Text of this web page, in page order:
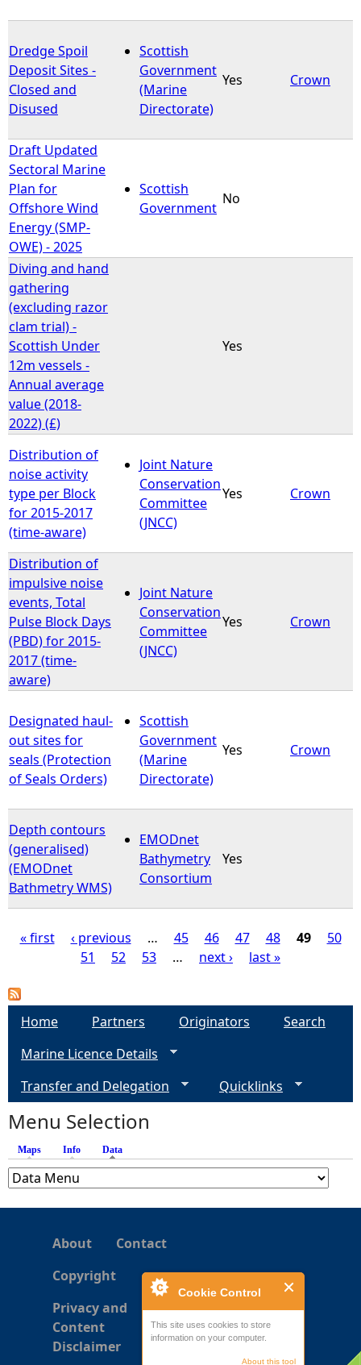
Cookie Control
This site uses cookies to store
information on your computer.
About this tool
Dredge Spoil
Deposit Sites -
Closed and
Disused
Scottish
Government
(Marine
Directorate)
Yes Crown
Draft Updated
Sectoral Marine
Plan for
Offshore Wind
Energy (SMP-
OWE) - 2025
Scottish
Government
No
Diving and hand
gathering
(excluding razor
clam trial) -
Scottish Under
12m vessels -
Annual average
value (2018-
2022) (£)
Yes
Distribution of
noise activity
type per Block
for 2015-2017
(time-aware)
Joint Nature
Conservation
Committee
(JNCC)
Yes Crown
Distribution of
impulsive noise
events, Total
Pulse Block Days
(PBD) for 2015-
2017 (time-
aware)
Joint Nature
Conservation
Committee
(JNCC)
Yes Crown
Designated haul-
out sites for
seals (Protection
of Seals Orders)
Scottish
Government
(Marine
Directorate)
Yes Crown
Depth contours
(generalised)
(EMODnet
Bathmetry WMS)
EMODnet
Bathymetry
Consortium
Yes
a
s
« first ‹ previous … 45 46 47 48 49
50
51
52 53 … next › last »
Home Partners Originators
Search
Marine Licence Details
Transfer and Delegation
Quicklinks
Menu Selection
Maps Info Data
About
Contact
Copyright
Privacy and
Content
Disclaimer